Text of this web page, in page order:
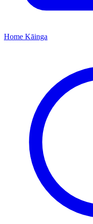
Home Kāinga